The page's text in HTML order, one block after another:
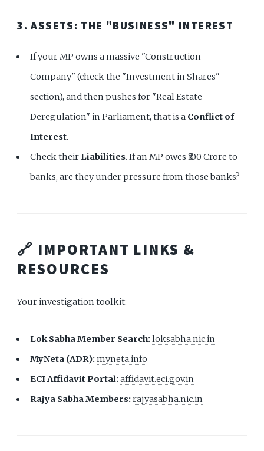
3. ASSETS: THE "BUSINESS" INTEREST
If your MP owns a massive "Construction
Company" (check the "Investment in Shares"
section), and then pushes for "Real Estate
Deregulation" in Parliament, that is a Conflict of
Interest.
Check theirLiabilities. If an MP owes ₹100 Crore to
banks, are they under pressure from those banks?
🔗 IMPORTANT LINKS &
RESOURCES
Your investigation toolkit:
Lok Sabha Member Search:loksabha.nic.in
MyNeta (ADR):myneta.info
ECI Affidavit Portal:affidavit.eci.gov.in
Rajya Sabha Members:rajyasabha.nic.in